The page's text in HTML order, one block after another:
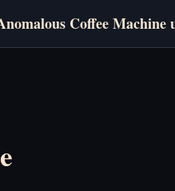
Coffee Machine